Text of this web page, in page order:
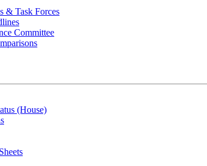
& Task Forces
Committee
(House)